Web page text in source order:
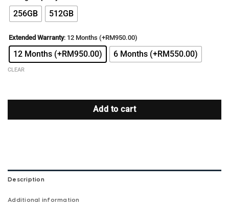
256GB 512GB
Extended Warranty: 12 Months (+RM950.00)
12 Months (+RM950.00) 6 Months (+RM550.00)
CLEAR
Add to cart
Description
Additional information